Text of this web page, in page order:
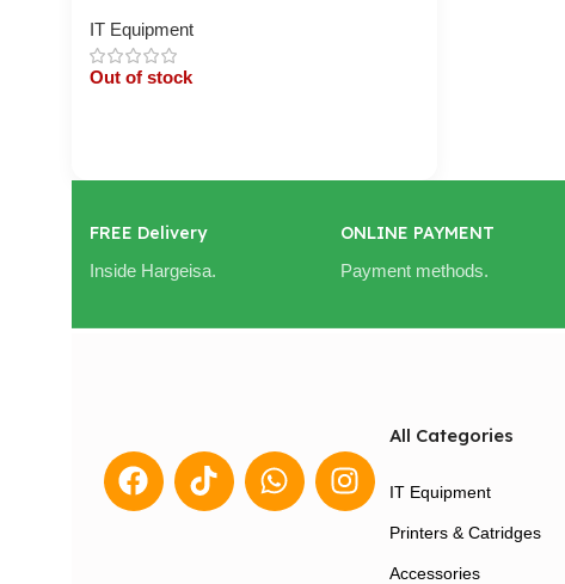
IT Equipment
Out of stock
FREE Delivery
Inside Hargeisa.
ONLINE PAYMENT
Payment methods.
All Categories
IT Equipment
Printers & Catridges
Accessories